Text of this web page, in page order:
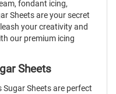
fondant icing,
Sheets are your secret
your creativity and
our premium icing
Sheets
Sugar Sheets are perfect